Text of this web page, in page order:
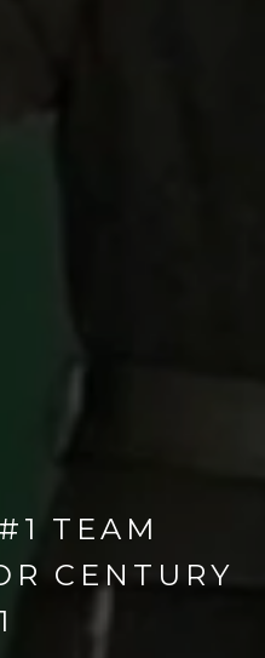
TEAM
CENTURY